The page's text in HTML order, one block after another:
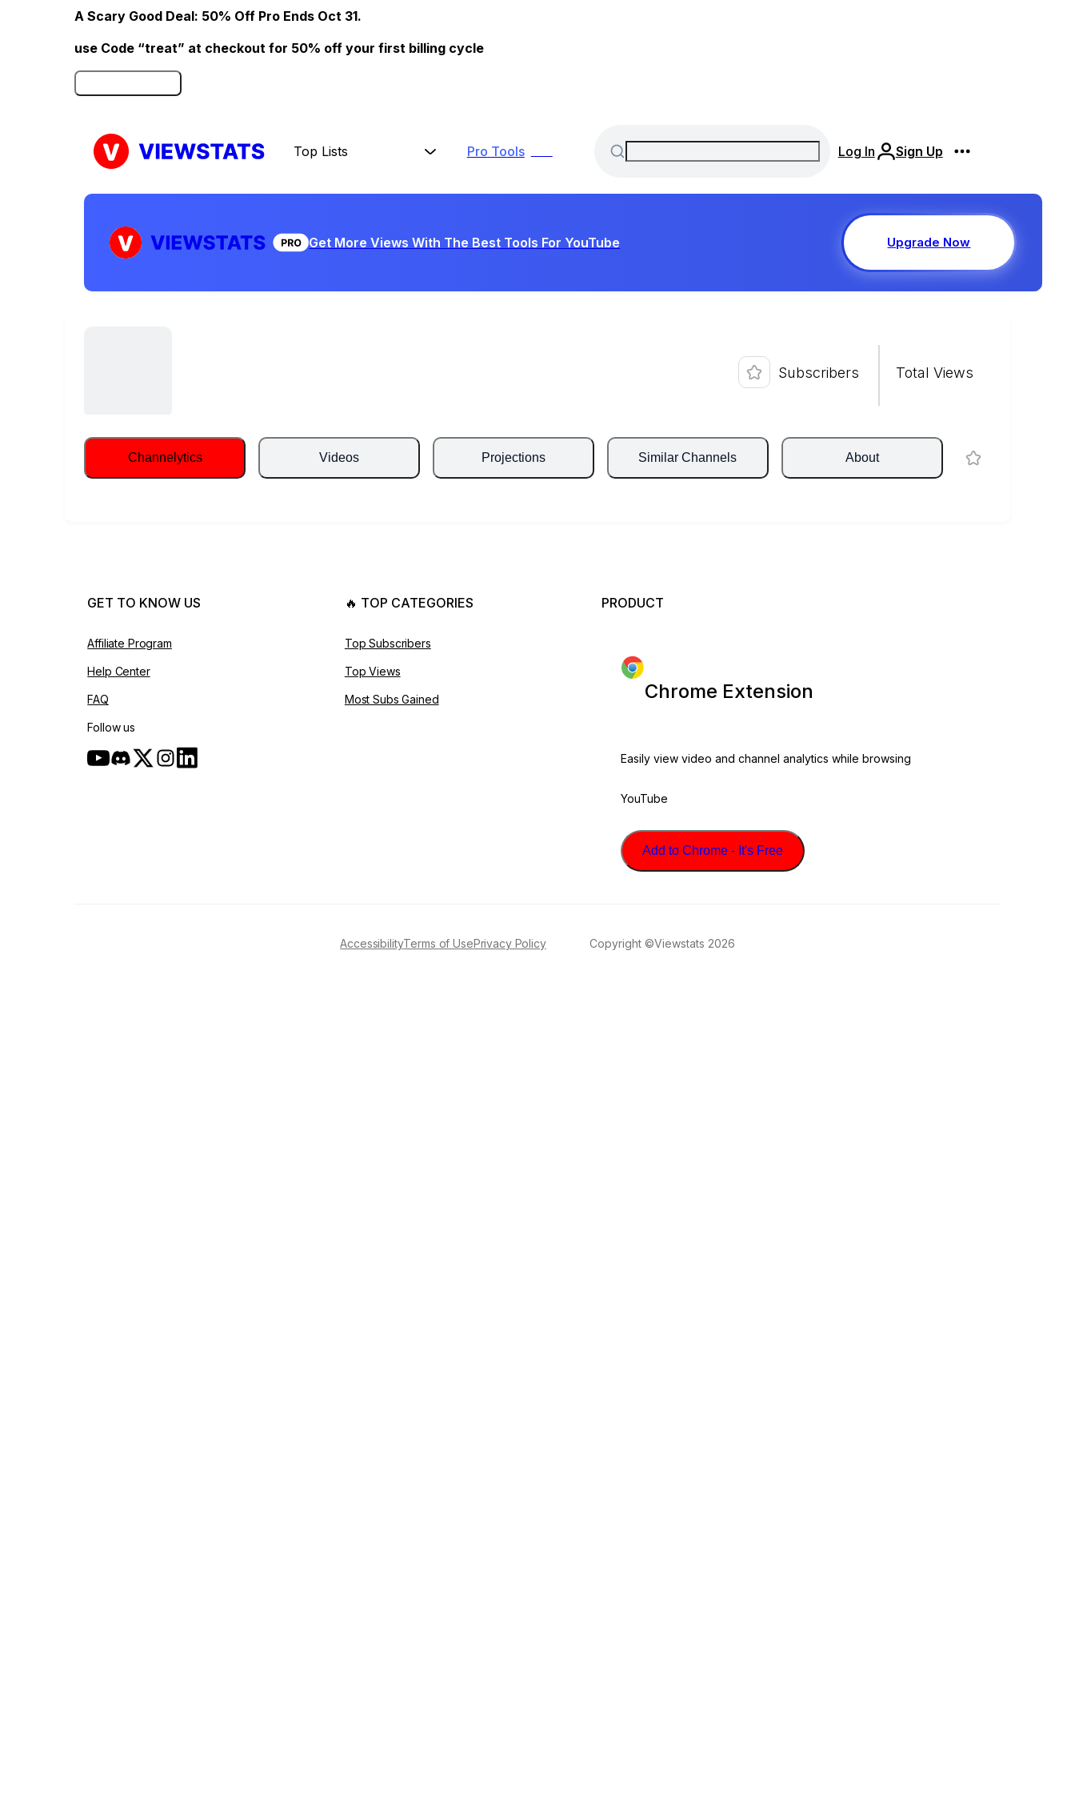
A Scary Good Deal: 50% Off Pro Ends Oct 31.
use Code “treat” at checkout for 50% off your first billing cycle
Top Lists Pro Tools Log In Sign Up
Get More Views With The Best Tools For YouTube Upgrade Now
Subscribers Total Views
Channelytics Videos Projections Similar Channels About
🔥 TOP CATEGORIES
Top Subscribers
Top Views
Most Subs Gained
GET TO KNOW US
Affiliate Program
Help Center
FAQ
Follow us
PRODUCT
Chrome Extension
Easily view video and channel analytics while browsing
YouTube
Add to Chrome - It's Free
AccessibilityTerms of UsePrivacy Policy Copyright ©Viewstats 2026